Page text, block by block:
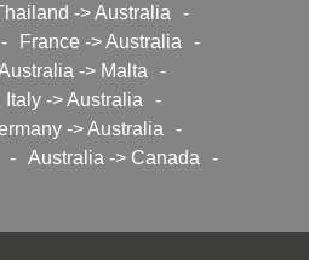
-> Australia
-
- France -> Australia
-
-> Malta
-
Italy -> Australia
-
-> Australia
-
- Australia -> Canada
-